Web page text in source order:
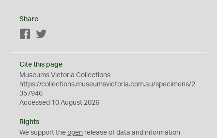
Share
Facebook
Cite this page
Museums Victoria Collections
https://collections.museumsvictoria.com.au/specimens/2
357946
Accessed 10 August 2026
Rights
We support the open release of data and information